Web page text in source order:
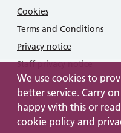
We use cookies to
better service. Carry
happy with this or
cookie policy and
Cookies
Terms and Conditions
Privacy notice
Staff privacy notice